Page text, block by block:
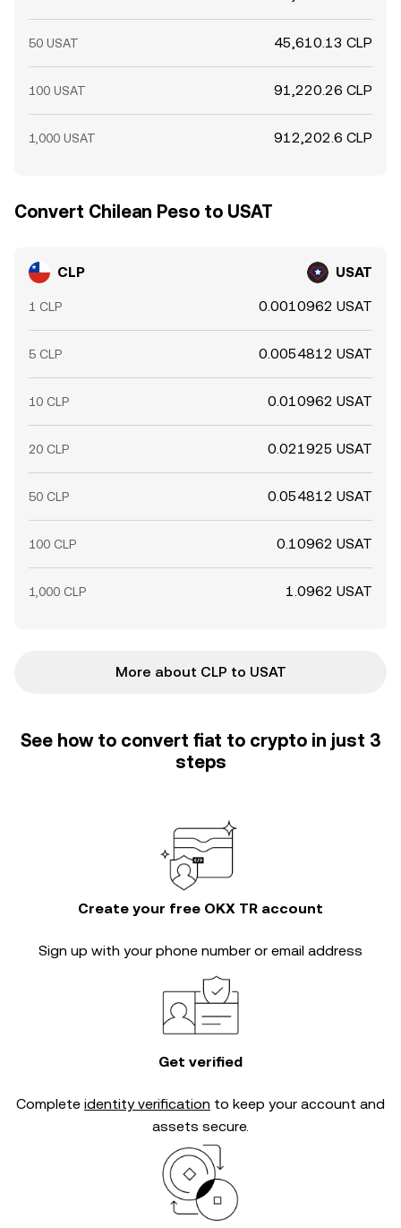
50 USAT 45,610.13 CLP
100 USAT 91,220.26 CLP
1,000 USAT 912,202.6 CLP
Convert Chilean Peso to USAT
CLP USAT
1 CLP 0.0010962 USAT
5 CLP 0.0054812 USAT
10 CLP 0.010962 USAT
20 CLP 0.021925 USAT
50 CLP 0.054812 USAT
100 CLP 0.10962 USAT
1,000 CLP 1.0962 USAT
More about CLP to USAT
See how to convert fiat to crypto in just 3
steps
Create your free OKX TR account
Sign up with your phone number or email address
Get verified
Complete identity verification to keep your account and
assets secure.